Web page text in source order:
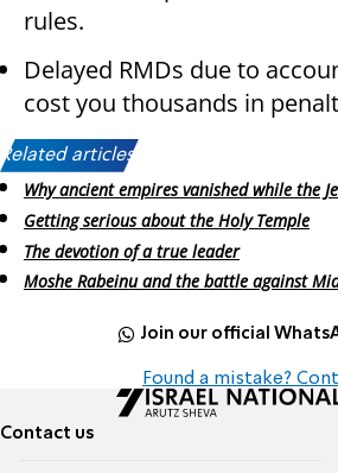
rules.
Delayed RMDs due to
cost you thousands in
Related articles:
Why ancient empires vanished while the
Getting serious about the Holy Temple
The devotion of a true leader
Moshe Rabeinu and the battle against
Join our official
Found a mistake?
Contact us